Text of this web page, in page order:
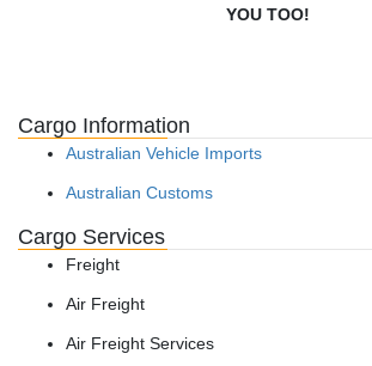
YOU TOO!
Cargo Information
Australian Vehicle Imports
Australian Customs
Cargo Services
Freight
Air Freight
Air Freight Services